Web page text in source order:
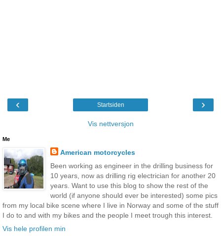
‹ ›
Startsiden
Vis nettversjon
Me
American motorcycles
Been working as engineer in the drilling business for
10 years, now as drilling rig electrician for another 20
years. Want to use this blog to show the rest of the
world (if anyone should ever be interested) some pics
from my local bike scene where I live in Norway and some of the stuff
I do to and with my bikes and the people I meet trough this interest.
Vis hele profilen min